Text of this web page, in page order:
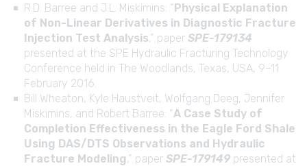
R.D. Barree and J.L. Miskimins: “Physical Explanation
of Non-Linear Derivatives in Diagnostic Fracture
Injection Test Analysis,” paper SPE-179134
presented at the SPE Hydraulic Fracturing Technology
Conference held in The Woodlands, Texas, USA, 9–11
February 2016.
Bill Wheaton, Kyle Haustveit, Wolfgang Deeg, Jennifer
Miskimins, and Robert Barree: “A Case Study of
Completion Effectiveness in the Eagle Ford Shale
Using DAS/DTS Observations and Hydraulic
Fracture Modeling,” paper SPE-179149 presented at